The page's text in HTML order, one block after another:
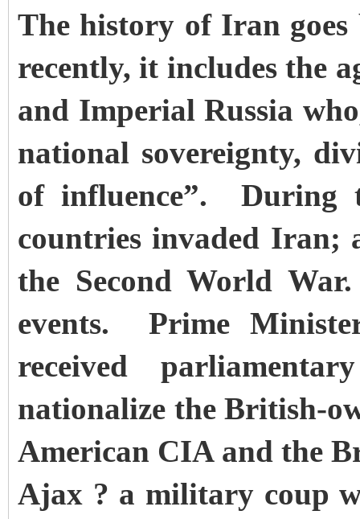
The history of Iran
recently, it includes the
and Imperial Russia
national sovereignty,
of influence”. During
countries invaded Iran;
the Second World
events. Prime
received
nationalize the British-
American CIA and the
Ajax ? a military coup